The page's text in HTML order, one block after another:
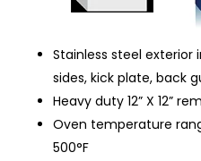
Stainless steel exterior
sides, kick plate, back
Heavy duty 12” X 12”
Oven temperature
500°F